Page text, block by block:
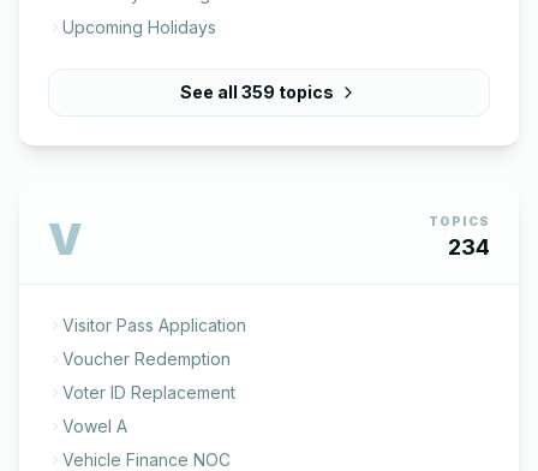
Upcoming Holidays
See all 359 topics
V TOPICS
234
Visitor Pass Application
Voucher Redemption
Voter ID Replacement
Vowel A
Vehicle Finance NOC